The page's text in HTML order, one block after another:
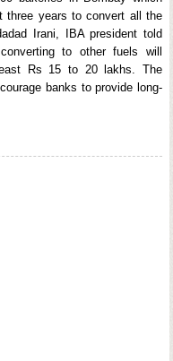
three years to convert all the
Irani, IBA president told
to other fuels will
Rs 15 to 20 lakhs. The
banks to provide long-